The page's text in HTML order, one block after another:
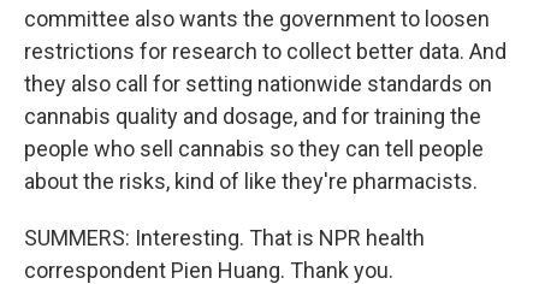
committee also wants the government to loosen
restrictions for research to collect better data. And
they also call for setting nationwide standards on
cannabis quality and dosage, and for training the
people who sell cannabis so they can tell people
about the risks, kind of like they're pharmacists.
SUMMERS: Interesting. That is NPR health
correspondent Pien Huang. Thank you.